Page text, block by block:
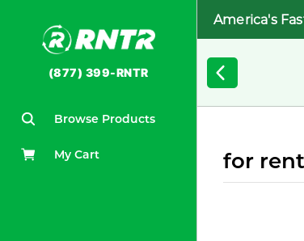
(877) 399-RNTR
Browse Products
My Cart
America's
for